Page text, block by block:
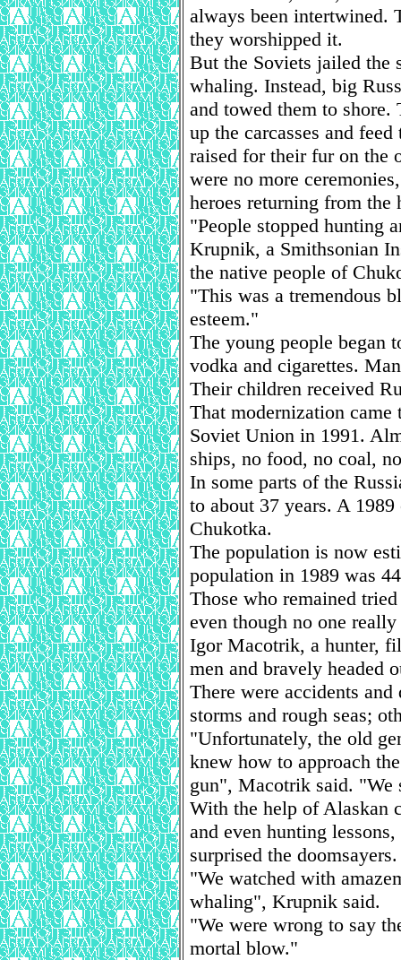
always been intertwined.
they worshipped it.
But the Soviets jailed the
whaling. Instead, big
and towed them to
up the carcasses and
raised for their fur on the
were no more
heroes returning from the
"People stopped hunting
Krupnik, a Smithsonian
the native people of
"This was a tremendous
esteem."
The young people began
vodka and cigarettes.
Their children received
That modernization
Soviet Union in 1991.
ships, no food, no coal,
In some parts of the
to about 37 years. A
Chukotka.
The population is now
population in 1989 was
Those who remained
even though no one
Igor Macotrik, a hunter,
men and bravely headed
There were accidents
storms and rough seas;
"Unfortunately, the old
knew how to approach
gun", Macotrik said. "We
With the help of Alaskan
and even hunting
surprised the doomsayers.
"We watched with
whaling", Krupnik said.
"We were wrong to say
mortal blow."